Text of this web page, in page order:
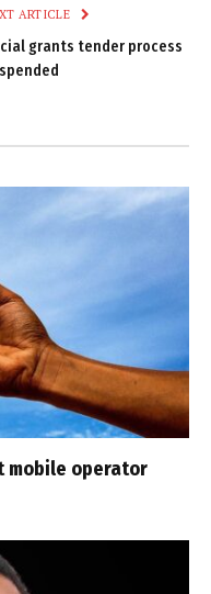
ARTICLE
grants tender process
mobile operator